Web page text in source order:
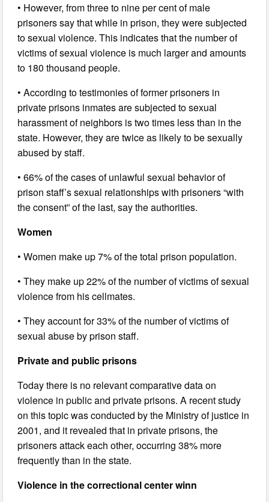
• However, from three to nine per cent of male
prisoners say that while in prison, they were subjected
to sexual violence. This indicates that the number of
victims of sexual violence is much larger and amounts
to 180 thousand people.
• According to testimonies of former prisoners in
private prisons inmates are subjected to sexual
harassment of neighbors is two times less than in the
state. However, they are twice as likely to be sexually
abused by staff.
• 66% of the cases of unlawful sexual behavior of
prison staff’s sexual relationships with prisoners “with
the consent” of the last, say the authorities.
Women
• Women make up 7% of the total prison population.
• They make up 22% of the number of victims of sexual
violence from his cellmates.
• They account for 33% of the number of victims of
sexual abuse by prison staff.
Private and public prisons
Today there is no relevant comparative data on
violence in public and private prisons. A recent study
on this topic was conducted by the Ministry of justice in
2001, and it revealed that in private prisons, the
prisoners attack each other, occurring 38% more
frequently than in the state.
Violence in the correctional center winn